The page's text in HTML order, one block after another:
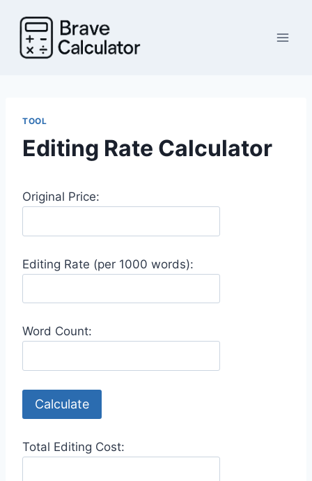
content
TOOL
Editing Rate Calculator
Original Price:
Editing Rate (per 1000 words):
Word Count:
Calculate
Total Editing Cost: